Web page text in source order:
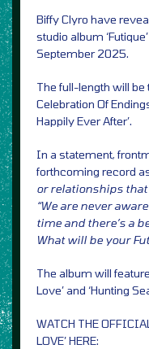
Biffy Clyro have
studio album
September 2025.
The full-length will
Celebration Of
Happily Ever After’.
In a statement,
forthcoming record
or relationships
“We are never
time and there’s a
What will be your
The album will
Love’ and ‘Hunting
WATCH THE
LOVE’ HERE: